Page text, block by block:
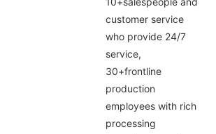
customer service
who provide 24/7
service,
30+frontline
production
employees with rich
processing